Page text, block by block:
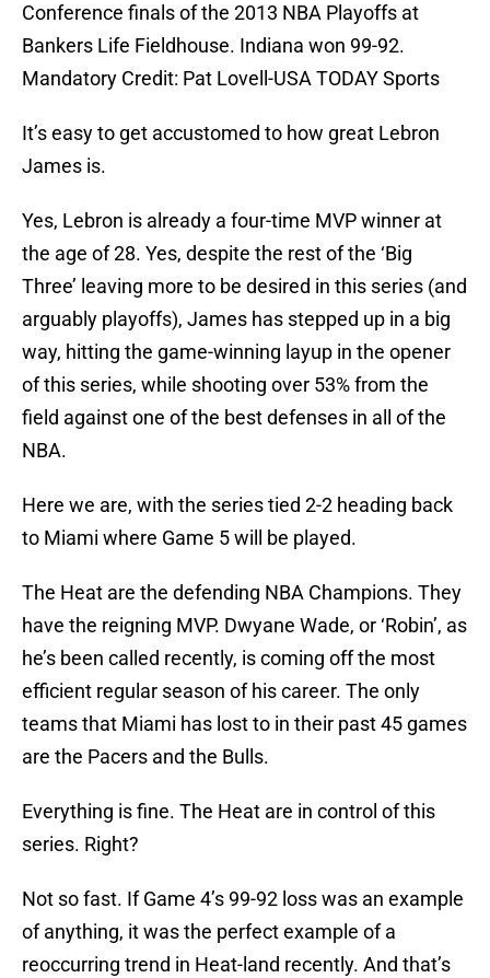
Conference finals of the 2013 NBA Playoffs at
Bankers Life Fieldhouse. Indiana won 99-92.
Mandatory Credit: Pat Lovell-USA TODAY Sports
It’s easy to get accustomed to how great Lebron
James is.
Yes, Lebron is already a four-time MVP winner at
the age of 28. Yes, despite the rest of the ‘Big
Three’ leaving more to be desired in this series (and
arguably playoffs), James has stepped up in a big
way, hitting the game-winning layup in the opener
of this series, while shooting over 53% from the
field against one of the best defenses in all of the
NBA.
Here we are, with the series tied 2-2 heading back
to Miami where Game 5 will be played.
The Heat are the defending NBA Champions. They
have the reigning MVP. Dwyane Wade, or ‘Robin’, as
he’s been called recently, is coming off the most
efficient regular season of his career. The only
teams that Miami has lost to in their past 45 games
are the Pacers and the Bulls.
Everything is fine. The Heat are in control of this
series. Right?
Not so fast. If Game 4’s 99-92 loss was an example
of anything, it was the perfect example of a
reoccurring trend in Heat-land recently. And that’s